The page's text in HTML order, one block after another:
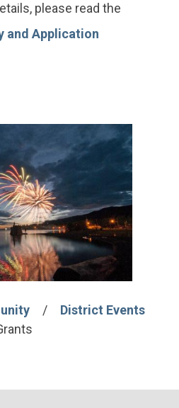
please read the
and Application
District Events